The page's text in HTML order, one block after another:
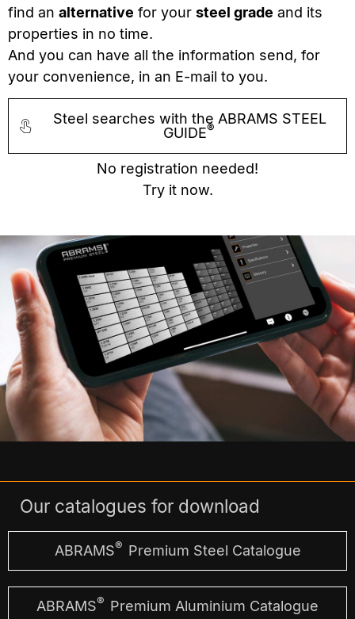
find an alternative for your steel grade and its
properties in no time.
And you can have all the information send, for
your convenience, in an E-mail to you.
Steel searches with the ABRAMS STEEL
GUIDE®
No registration needed!
Try it now.
Our catalogues for download
ABRAMS® Premium Steel Catalogue
ABRAMS® Premium Aluminium Catalogue